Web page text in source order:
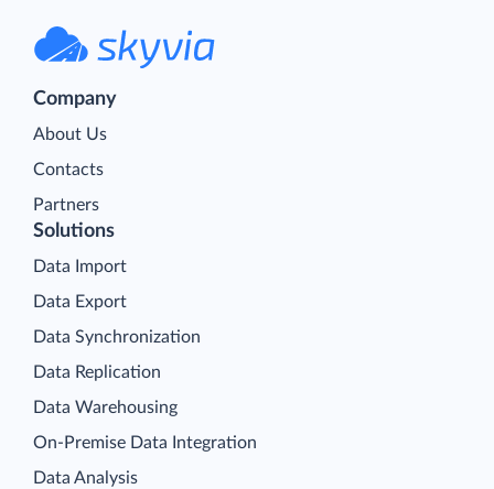
Company
About Us
Contacts
Partners
Solutions
Data Import
Data Export
Data Synchronization
Data Replication
Data Warehousing
On-Premise Data Integration
Data Analysis